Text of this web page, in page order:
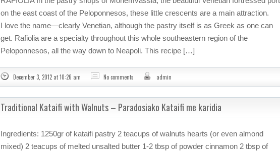
on the east coast of the Peloponnesos, these little crescents are a main attraction.
I love the name—clearly Venetian, although the pastry itself is as Greek as one can
get. Rafiolia are a specialty throughout this whole southeastern region of the
Peloponnesos, all the way down to Neapoli. This recipe […]
December 3, 2012 at 10:26 am No comments admin
Traditional Kataifi with Walnuts – Paradosiako Kataifi me karidia
Ingredients: 1250gr of kataifi pastry 2 teacups of walnuts hearts (or even almond
mixed) 2 teacups of melted unsalted butter 1-2 tbsp of powder cinnamon 2 tbsp of